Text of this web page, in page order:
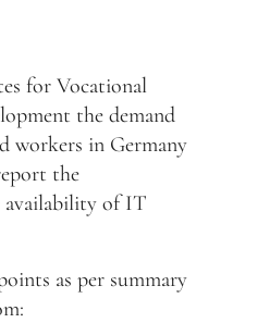
for Vocational
the demand
workers in Germany
the
availability of IT
as per summary